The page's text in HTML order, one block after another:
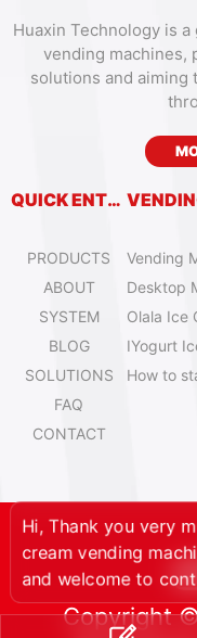
Huaxin Technology is
vending machines,
solutions and aiming
QUICK ENTRY
PRODUCTS
ABOUT
SYSTEM
BLOG
SOLUTIONS
FAQ
CONTACT
Copyright
Hi, Thank you very
cream vending
and welcome to